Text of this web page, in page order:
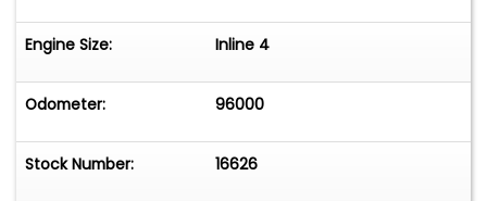
Engine Size: Inline 4
Odometer: 96000
Stock Number: 16626